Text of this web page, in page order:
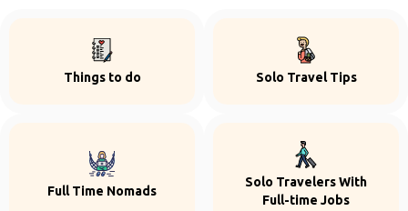
Things to do Solo Travel Tips
Full Time Nomads
Solo Travelers With
Full-time Jobs